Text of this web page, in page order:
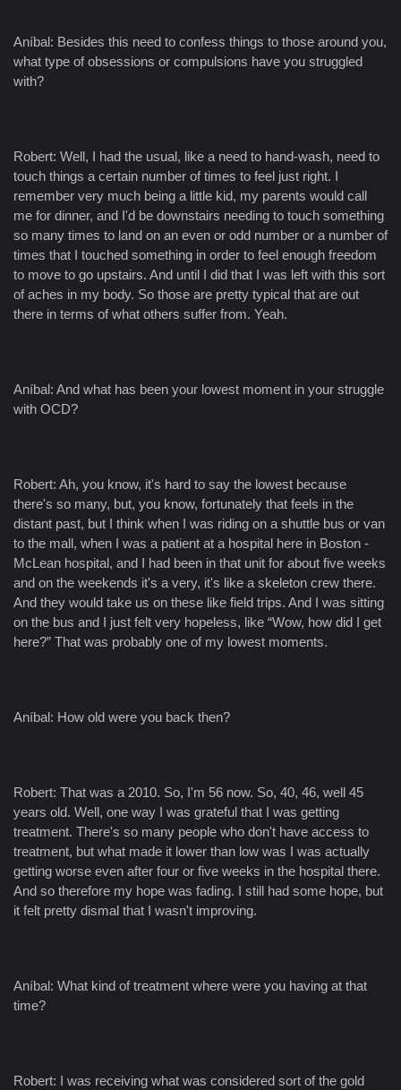
Aníbal: Besides this need to confess things to those around you,
what type of obsessions or compulsions have you struggled
with?
Robert: Well, I had the usual, like a need to hand-wash, need to
touch things a certain number of times to feel just right. I
remember very much being a little kid, my parents would call
me for dinner, and I'd be downstairs needing to touch something
so many times to land on an even or odd number or a number of
times that I touched something in order to feel enough freedom
to move to go upstairs. And until I did that I was left with this sort
of aches in my body. So those are pretty typical that are out
there in terms of what others suffer from. Yeah.
Aníbal: And what has been your lowest moment in your struggle
with OCD?
Robert: Ah, you know, it's hard to say the lowest because
there's so many, but, you know, fortunately that feels in the
distant past, but I think when I was riding on a shuttle bus or van
to the mall, when I was a patient at a hospital here in Boston -
McLean hospital, and I had been in that unit for about five weeks
and on the weekends it's a very, it's like a skeleton crew there.
And they would take us on these like field trips. And I was sitting
on the bus and I just felt very hopeless, like “Wow, how did I get
here?” That was probably one of my lowest moments.
Aníbal: How old were you back then?
Robert: That was a 2010. So, I'm 56 now. So, 40, 46, well 45
years old. Well, one way I was grateful that I was getting
treatment. There's so many people who don't have access to
treatment, but what made it lower than low was I was actually
getting worse even after four or five weeks in the hospital there.
And so therefore my hope was fading. I still had some hope, but
it felt pretty dismal that I wasn't improving.
Aníbal: What kind of treatment where were you having at that
time?
Robert: I was receiving what was considered sort of the gold